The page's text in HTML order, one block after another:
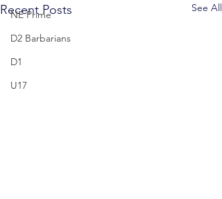
NE Prime
D2 Barbarians
D1
U17
Recent Posts See All